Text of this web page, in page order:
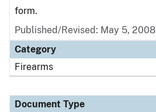
form.
Published/Revised: May 5, 2008
Category
Firearms
Document Type